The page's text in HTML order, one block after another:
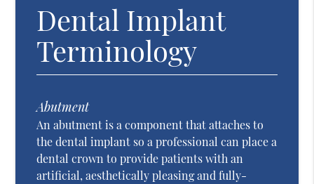
Dental Implant
Terminology
Abutment
An abutment is a component that attaches to
the dental implant so a professional can place a
dental crown to provide patients with an
artificial, aesthetically pleasing and fully-